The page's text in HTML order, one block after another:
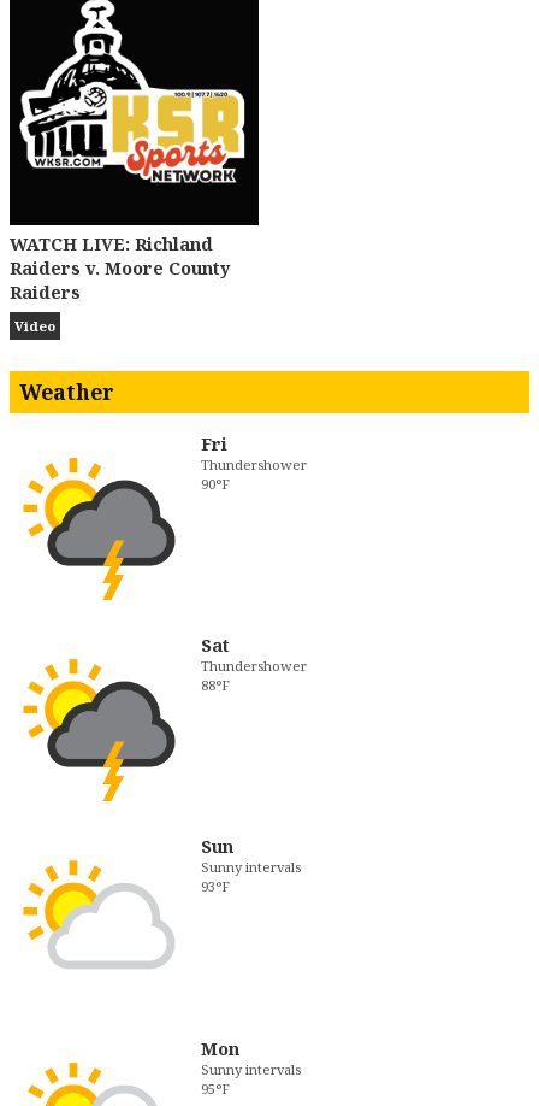
WATCH LIVE: Richland
Raiders v. Moore County
Raiders
Video
Weather
Fri
Thundershower
90°F
Sat
Thundershower
88°F
Sun
Sunny intervals
93°F
Mon
Sunny intervals
95°F